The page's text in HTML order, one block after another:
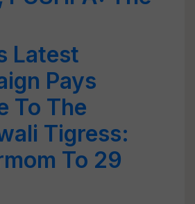
Latest
Pays
To The
Tigress:
To 29